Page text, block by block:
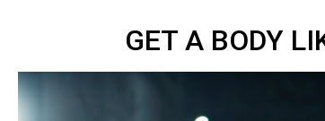
GET A BODY